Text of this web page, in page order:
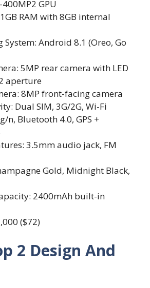
GPU
RAM with 8GB internal
System: Android 8.1 (Oreo, Go
5MP rear camera with LED
aperture
8MP front-facing camera
Dual SIM, 3G/2G, Wi-Fi
n, Bluetooth 4.0, GPS +
3.5mm audio jack, FM
Gold, Midnight Black,
2400mAh built-in
($72)
2 Design And